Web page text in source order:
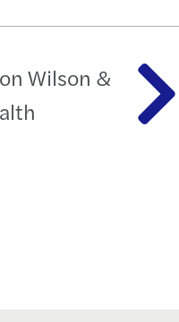
Wilson &